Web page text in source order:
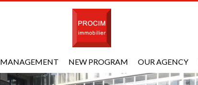
MANAGEMENT NEW PROGRAM OUR AGENCY